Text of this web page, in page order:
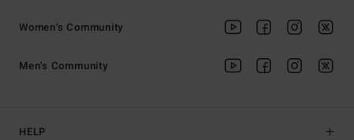
HELP
Women's Community
Men's Community